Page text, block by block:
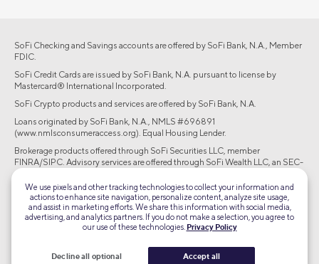
SoFi Checking and Savings accounts are offered by SoFi Bank, N.A., Member
FDIC.
SoFi Credit Cards are issued by SoFi Bank, N.A. pursuant to license by
Mastercard® International Incorporated.
SoFi Crypto products and services are offered by SoFi Bank, N.A.
Loans originated by SoFi Bank, N.A., NMLS #696891
(www.nmlsconsumeraccess.org). Equal Housing Lender.
Brokerage products offered through SoFi Securities LLC, member
FINRA/SIPC. Advisory services are offered through SoFi Wealth LLC, an SEC-
registered investment adviser.
©2026 Social Finance, LLC All rights reserved.
Equal Housing Lender
We use pixels and other tracking technologies to collect your information and
actions to enhance site navigation, personalize content, analyze site usage,
and assist in marketing efforts. We share this information with social media,
advertising, and analytics partners. If you do not make a selection, you agree to
our use of these technologies. Privacy Policy
Decline all optional Accept all